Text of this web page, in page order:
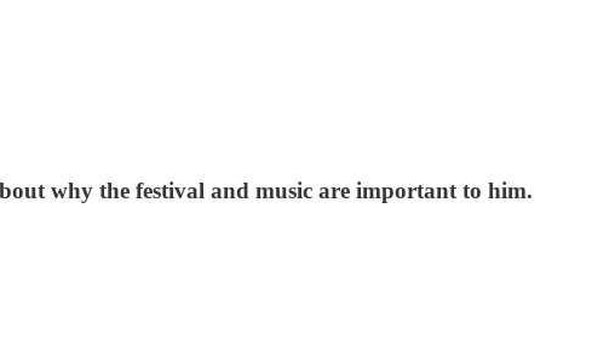
why the festival and music are important to him.